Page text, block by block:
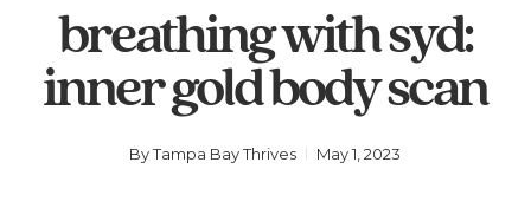
breathing with syd:
inner gold body scan
By Tampa Bay Thrives May 1, 2023